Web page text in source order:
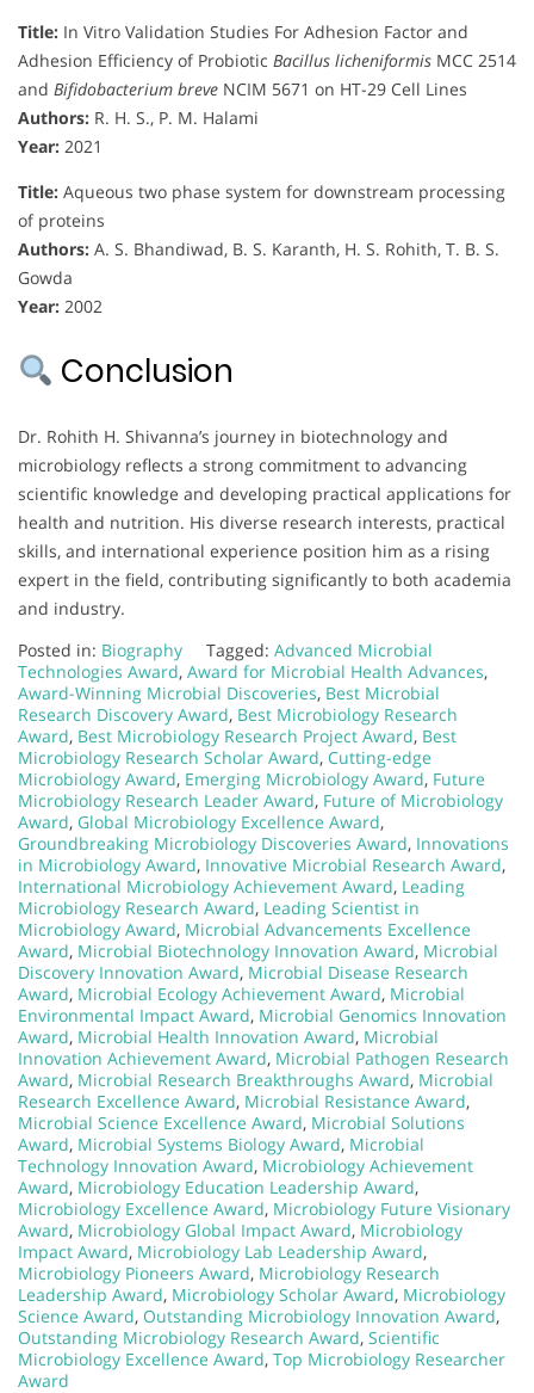
Title: In Vitro Validation Studies For Adhesion Factor and
Adhesion Efficiency of Probiotic Bacillus licheniformis MCC 2514
and Bifidobacterium breve NCIM 5671 on HT-29 Cell Lines
Authors: R. H. S., P. M. Halami
Year: 2021
Title: Aqueous two phase system for downstream processing
of proteins
Authors: A. S. Bhandiwad, B. S. Karanth, H. S. Rohith, T. B. S.
Gowda
Year: 2002
Conclusion
Dr. Rohith H. Shivanna’s journey in biotechnology and
microbiology reflects a strong commitment to advancing
scientific knowledge and developing practical applications for
health and nutrition. His diverse research interests, practical
skills, and international experience position him as a rising
expert in the field, contributing significantly to both academia
and industry.
Posted in: Biography Tagged: Advanced Microbial
Technologies Award, Award for Microbial Health Advances,
Award-Winning Microbial Discoveries, Best Microbial
Research Discovery Award, Best Microbiology Research
Award, Best Microbiology Research Project Award, Best
Microbiology Research Scholar Award, Cutting-edge
Microbiology Award, Emerging Microbiology Award, Future
Microbiology Research Leader Award, Future of Microbiology
Award, Global Microbiology Excellence Award,
Groundbreaking Microbiology Discoveries Award, Innovations
in Microbiology Award, Innovative Microbial Research Award,
International Microbiology Achievement Award, Leading
Microbiology Research Award, Leading Scientist in
Microbiology Award, Microbial Advancements Excellence
Award, Microbial Biotechnology Innovation Award, Microbial
Discovery Innovation Award, Microbial Disease Research
Award, Microbial Ecology Achievement Award, Microbial
Environmental Impact Award, Microbial Genomics Innovation
Award, Microbial Health Innovation Award, Microbial
Innovation Achievement Award, Microbial Pathogen Research
Award, Microbial Research Breakthroughs Award, Microbial
Research Excellence Award, Microbial Resistance Award,
Microbial Science Excellence Award, Microbial Solutions
Award, Microbial Systems Biology Award, Microbial
Technology Innovation Award, Microbiology Achievement
Award, Microbiology Education Leadership Award,
Microbiology Excellence Award, Microbiology Future Visionary
Award, Microbiology Global Impact Award, Microbiology
Impact Award, Microbiology Lab Leadership Award,
Microbiology Pioneers Award, Microbiology Research
Leadership Award, Microbiology Scholar Award, Microbiology
Science Award, Outstanding Microbiology Innovation Award,
Outstanding Microbiology Research Award, Scientific
Microbiology Excellence Award, Top Microbiology Researcher
Award